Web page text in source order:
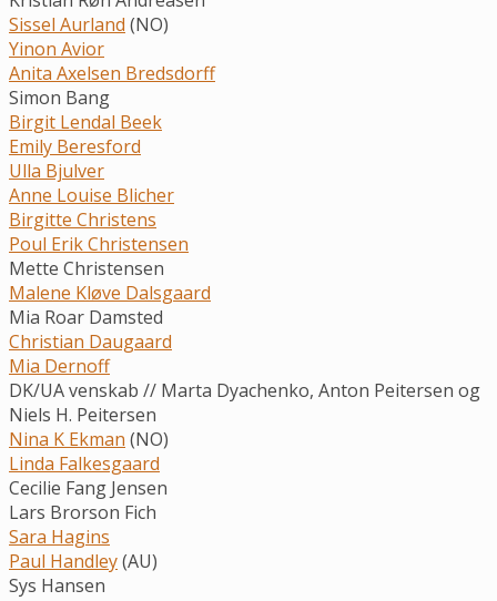
Sissel Aurland (NO)
Yinon Avior
Anita Axelsen Bredsdorff
Simon Bang
Birgit Lendal Beek
Emily Beresford
Ulla Bjulver
Anne Louise Blicher
Birgitte Christens
Poul Erik Christensen
Mette Christensen
Malene Kløve Dalsgaard
Mia Roar Damsted
Christian Daugaard
Mia Dernoff
DK/UA venskab // Marta Dyachenko, Anton Peitersen og
Niels H. Peitersen
Nina K Ekman (NO)
Linda Falkesgaard
Cecilie Fang Jensen
Lars Brorson Fich
Sara Hagins
Paul Handley(AU)
Sys Hansen